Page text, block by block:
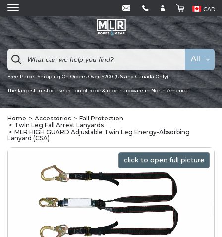
CAD
Free Parcel Shipping On Orders Over $200 (US and Canada Only)
The largest in stock selection of rope & rope hardware in North America
All
Home Accessories
Fall Protection
Twin Leg Fall Arrest Lanyards
MLR HIGH GUARD Adjustable Twin Leg Energy-Absorbing
Lanyard (CSA)
click to open full picture
click to open full picture